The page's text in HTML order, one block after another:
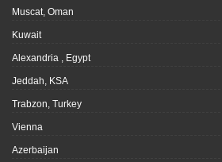
Muscat, Oman
Kuwait
Alexandria , Egypt
Jeddah, KSA
Trabzon, Turkey
Vienna
Azerbaijan